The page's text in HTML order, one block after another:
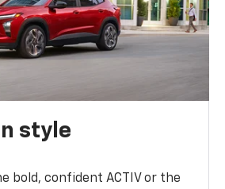
style
bold, confident ACTIV or the